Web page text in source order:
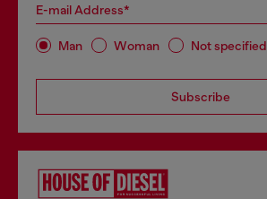
E-mail Address*
Man Woman Not specified
Subscribe